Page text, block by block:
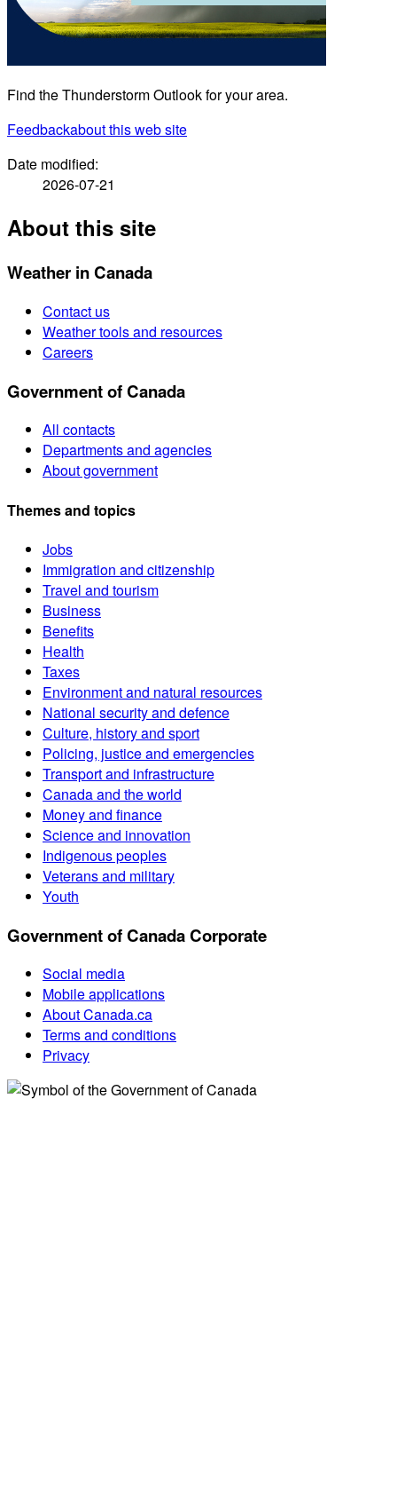
Find the Thunderstorm Outlook for your area.
Feedbackabout this web site
Date modified:
2026-07-21
About this site
Weather in Canada
Contact us
Weather tools and resources
Careers
Government of Canada
All contacts
Departments and agencies
About government
Themes and topics
Jobs
Immigration and citizenship
Travel and tourism
Business
Benefits
Health
Taxes
Environment and natural resources
National security and defence
Culture, history and sport
Policing, justice and emergencies
Transport and infrastructure
Canada and the world
Money and finance
Science and innovation
Indigenous peoples
Veterans and military
Youth
Government of Canada Corporate
Social media
Mobile applications
About Canada.ca
Terms and conditions
Privacy